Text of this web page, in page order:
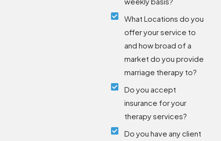
What Locations do you
offer your service to
and how broad of a
market do you provide
marriage therapy to?
Do you accept
insurance for your
therapy services?
Do you have any client